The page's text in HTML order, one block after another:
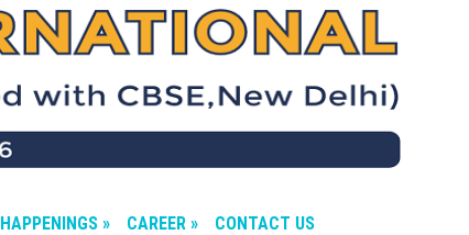
HAPPENINGS » CAREER » CONTACT US